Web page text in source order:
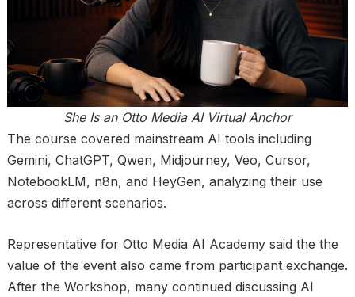
She Is an Otto Media AI Virtual Anchor
The course covered mainstream AI tools including
Gemini, ChatGPT, Qwen, Midjourney, Veo, Cursor,
NotebookLM, n8n, and HeyGen, analyzing their use
across different scenarios.
Representative for Otto Media AI Academy said the the
value of the event also came from participant exchange.
After the Workshop, many continued discussing AI